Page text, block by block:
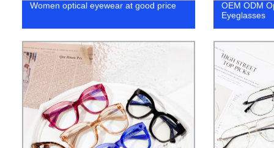
Women optical eyewear at good price
OEM ODM
Eyeglasses